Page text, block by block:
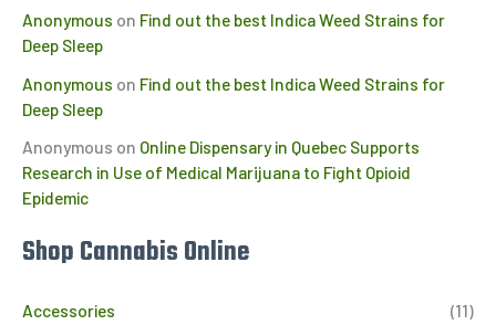
Anonymous on Find out the best Indica Weed Strains for
Deep Sleep
Anonymous on Find out the best Indica Weed Strains for
Deep Sleep
Anonymous on Online Dispensary in Quebec Supports
Research in Use of Medical Marijuana to Fight Opioid
Epidemic
Shop Cannabis Online
Accessories (11)